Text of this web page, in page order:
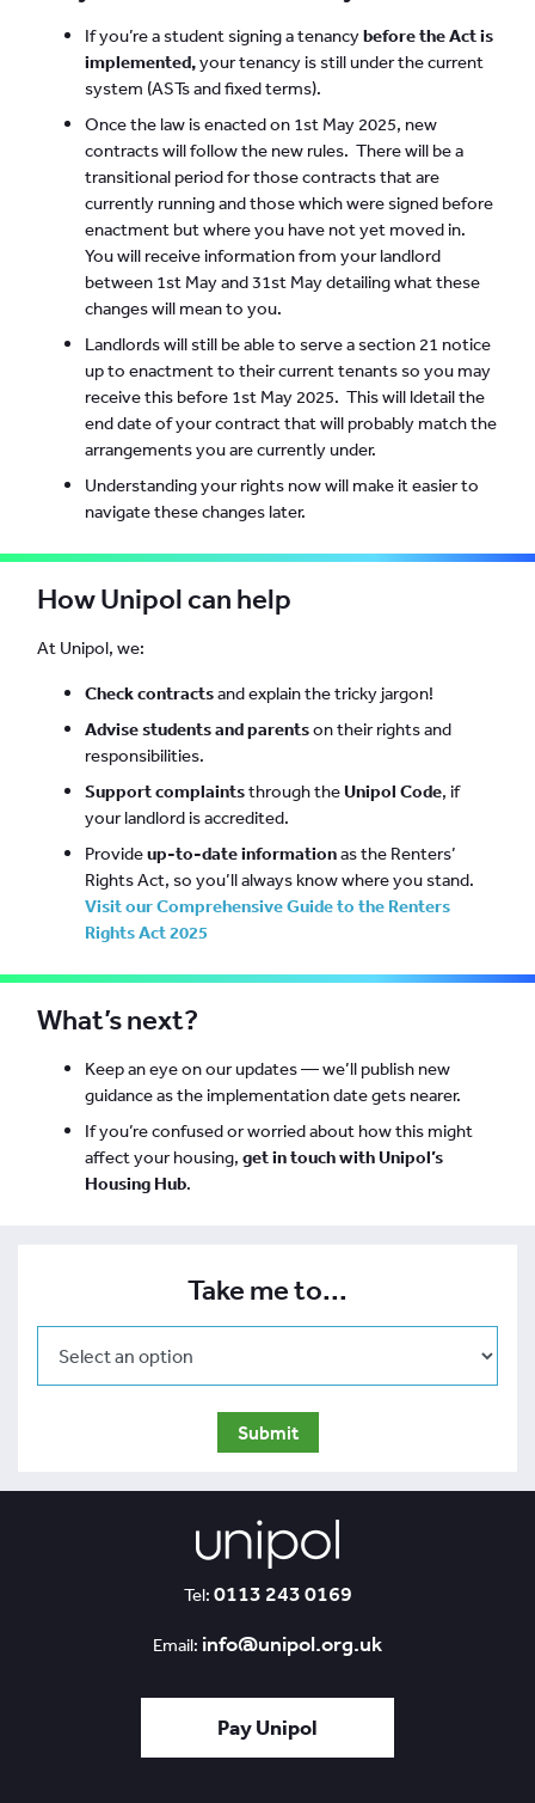
If you’re a student signing a tenancybefore the Act is
implemented,your tenancy is still under the current
system (ASTs and fixed terms).
Once the law is enacted on 1st May 2025, new
contracts will follow the new rules. There will be a
transitional period for those contracts that are
currently running and those which were signed before
enactment but where you have not yet moved in.
You will receive information from your landlord
between 1st May and 31st May detailing what these
changes will mean to you.
Landlords will still be able to serve a section 21 notice
up to enactment to their current tenants so you may
receive this before 1st May 2025. This will ldetail the
end date of your contract that will probably match the
arrangements you are currently under.
Understanding your rights now will make it easier to
navigate these changes later.
How Unipol can help
At Unipol, we:
Check contractsand explain the tricky jargon!
Advise students and parentson their rights and
responsibilities.
Support complaintsthrough the Unipol Code, if
your landlord is accredited.
Provideup-to-date informationas the Renters’
Rights Act, so you’ll always know where you stand.
Visit our Comprehensive Guide to the Renters
Rights Act 2025
What’s next?
Keep an eye on our updates — we’ll publish new
guidance as the implementation date gets nearer.
If you’re confused or worried about how this might
affect your housing, get in touch with Unipol’s
Housing Hub.
Take me to...
Tel: 0113 243 0169
Email: info@unipol.org.uk
Pay Unipol